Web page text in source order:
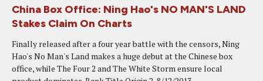
China Box Office: Ning Hao's NO MAN'S LAND
Stakes Claim On Charts
Finally released after a four year battle with the censors, Ning
Hao's No Man's Land makes a huge debut at the Chinese box
office, while The Four 2 and The White Storm ensure local